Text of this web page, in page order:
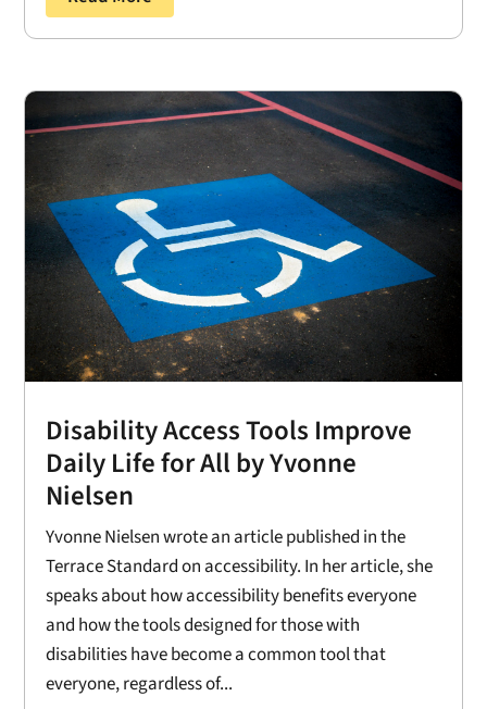
Disability Access Tools Improve
Daily Life for All by Yvonne
Nielsen
Yvonne Nielsen wrote an article published in the
Terrace Standard on accessibility. In her article, she
speaks about how accessibility benefits everyone
and how the tools designed for those with
disabilities have become a common tool that
everyone, regardless of...